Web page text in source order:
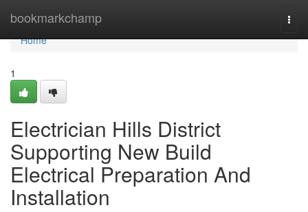
bookmarkchamp
Home
Home
1
Electrician Hills District
Supporting New Build
Electrical Preparation And
Installation